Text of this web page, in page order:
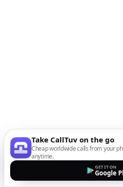
Take CallTuv on the go
Cheap worldwide calls from your
anytime.
GET IT ON
Google